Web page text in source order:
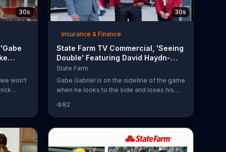
30s
won't
has
his
a pick
30s
Insurance & Finance
State Farm TV Commercial, 'Seeing
Double' Featuring David Haydn-
Jones, Patrick Minnis
State Farm
Gabe Gabriel is on the sideline of the game
when he looks to the side and loses his
It turns out that Aaron gmRodgers' State
Farm agent brought along his home
insurance agent to keep him company and
that makes Gabe lose it entirely. He backs
away quickly, running into a fan before
82